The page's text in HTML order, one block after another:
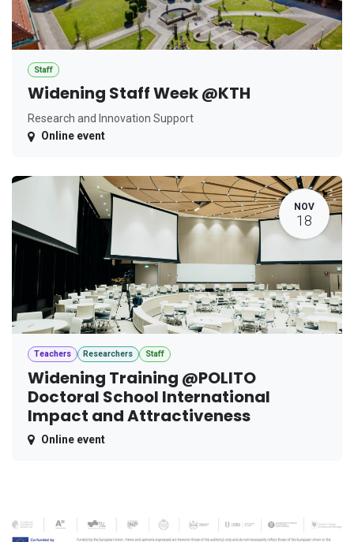
Staff
Widening Staff Week @KTH
Research and Innovation Support
Online event
NOV
18
Teachers Researchers Staff
Widening Training @POLITO
Doctoral School International
Impact and Attractiveness
Online event